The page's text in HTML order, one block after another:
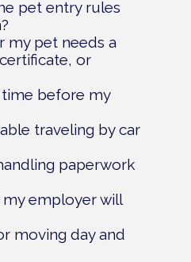
pet entry rules
my pet needs a
or
before my
traveling by car
paperwork
my employer will
moving day and